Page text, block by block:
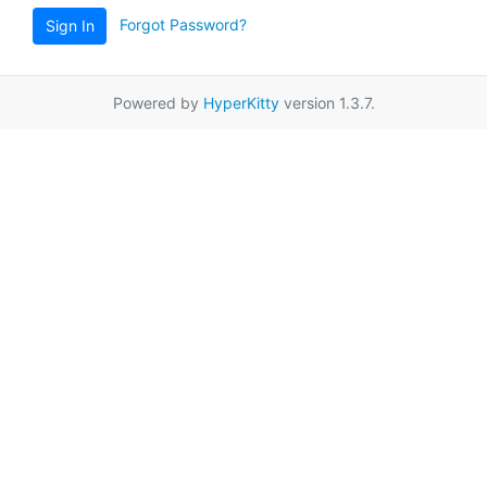
Sign In Forgot Password?
Powered by HyperKittyversion 1.3.7.